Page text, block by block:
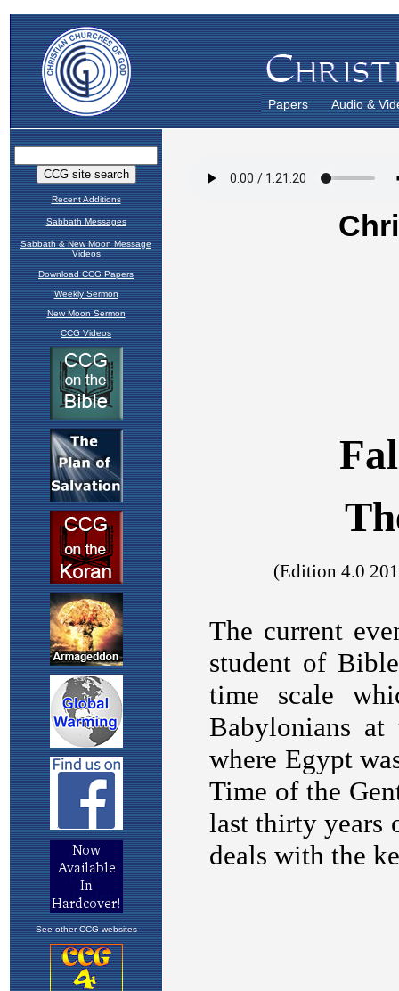
Papers Audio &
Recent Additions
Sabbath Messages
Sabbath & New Moon Message
Videos
Download CCG Papers
Weekly Sermon
New Moon Sermon
CCG Videos
See other CCG websites